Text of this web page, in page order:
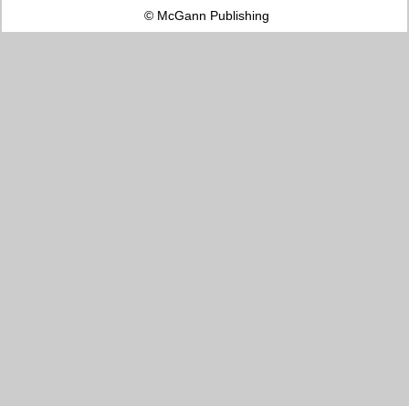
© McGann Publishing